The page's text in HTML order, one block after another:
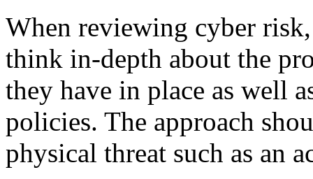
When reviewing cyber
think in-depth about the
they have in place as well
policies. The approach
physical threat such as an